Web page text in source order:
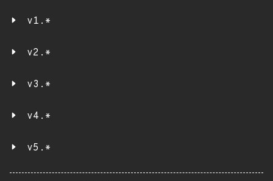
v1.*
v2.*
v3.*
v4.*
v5.*